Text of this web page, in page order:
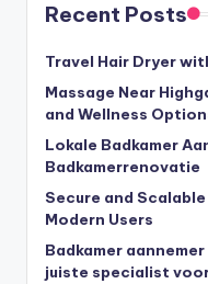
Recent Posts
Travel Hair Dryer
Massage Near
and Wellness
Lokale Badkamer
Badkamerrenovatie
Secure and
Modern Users
Badkamer
juiste specialist